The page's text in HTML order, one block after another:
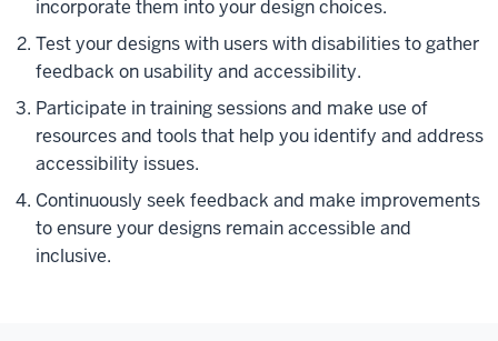
incorporate them into your design choices.
Test your designs with users with disabilities to gather
feedback on usability and accessibility.
Participate in training sessions and make use of
resources and tools that help you identify and address
accessibility issues.
Continuously seek feedback and make improvements
to ensure your designs remain accessible and
inclusive.